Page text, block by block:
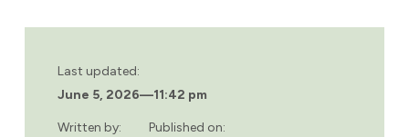
Last updated:
June 5, 2026—11:42 pm
Written by:
Published on: